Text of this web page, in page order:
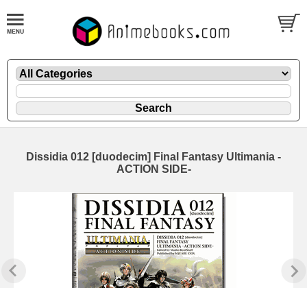
Dissidia 012 [duodecim] Final Fantasy Ultimania -
ACTION SIDE-